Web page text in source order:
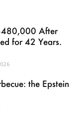
After
for 42 Years.
the Epstein